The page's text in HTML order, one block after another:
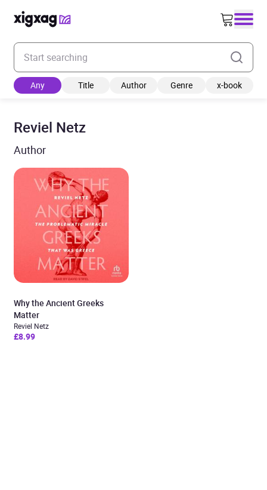
Enter your search keyword
Any Title Author Genre x-book
Reviel Netz
Author
Why the Ancient Greeks
Matter
Reviel Netz
£8.99